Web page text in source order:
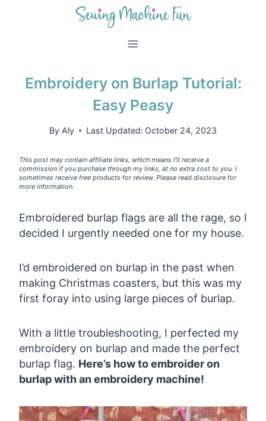
Embroidery on Burlap Tutorial:
Easy Peasy
By Aly Last Updated: October 24, 2023
This post may contain affiliate links, which means I’ll receive a
commission if you purchase through my links, at no extra cost to you. I
sometimes receive free products for review. Please read disclosure for
more information.
Embroidered burlap flags are all the rage, so I
decided I urgently needed one for my house.
I’d embroidered on burlap in the past when
making Christmas coasters, but this was my
first foray into using large pieces of burlap.
With a little troubleshooting, I perfected my
embroidery on burlap and made the perfect
burlap flag. Here’s how to embroider on
burlap with an embroidery machine!